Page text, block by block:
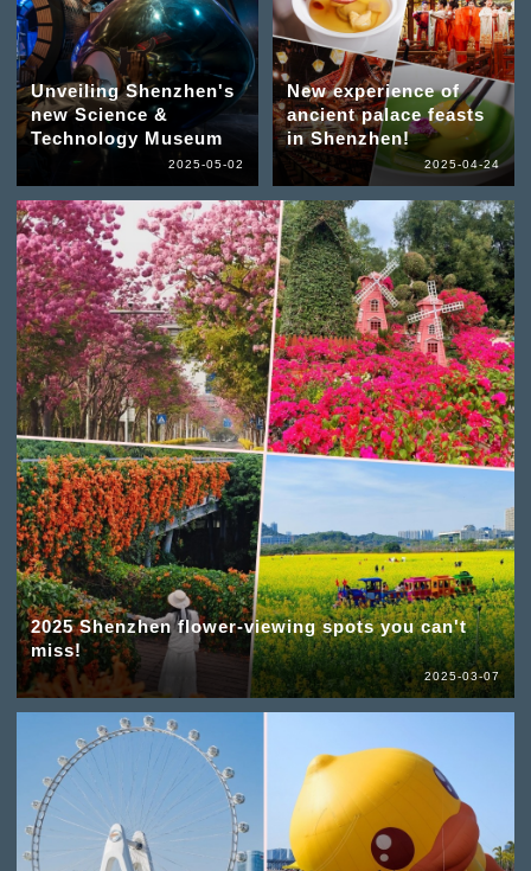
Unveiling Shenzhen's
new Science &
Technology Museum
2025-05-02
New experience of
ancient palace feasts
in Shenzhen!
2025-04-24
2025 Shenzhen flower-viewing spots you can't
miss!
2025-03-07